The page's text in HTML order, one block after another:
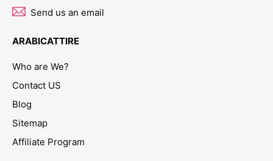
Send us an email
ARABICATTIRE
Who are We?
Contact US
Blog
Sitemap
Affiliate Program